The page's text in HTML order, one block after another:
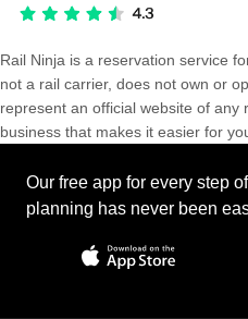
Rail Ninja is a reservation service
not a rail carrier, does not own or
represent an official website of any
business that makes it easier for
Our free app for every step
planning has never been